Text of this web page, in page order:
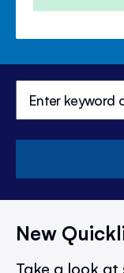
New
Take a look